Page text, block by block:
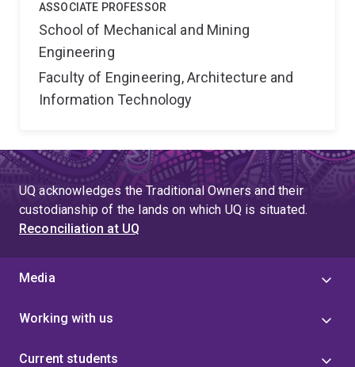
ASSOCIATE PROFESSOR
School of Mechanical and Mining
Engineering
Faculty of Engineering, Architecture and
Information Technology
UQ acknowledges the Traditional Owners and their
custodianship of the lands on which UQ is situated.
Reconciliation at UQ
Media
Working with us
Current students